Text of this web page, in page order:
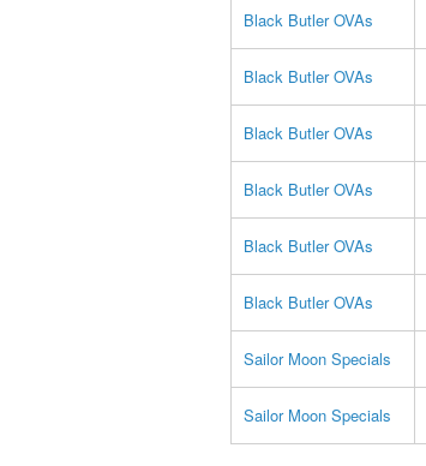
Black Butler OVAs
Black Butler OVAs
Black Butler OVAs
Black Butler OVAs
Black Butler OVAs
Black Butler OVAs
Sailor Moon Specials
Sailor Moon Specials